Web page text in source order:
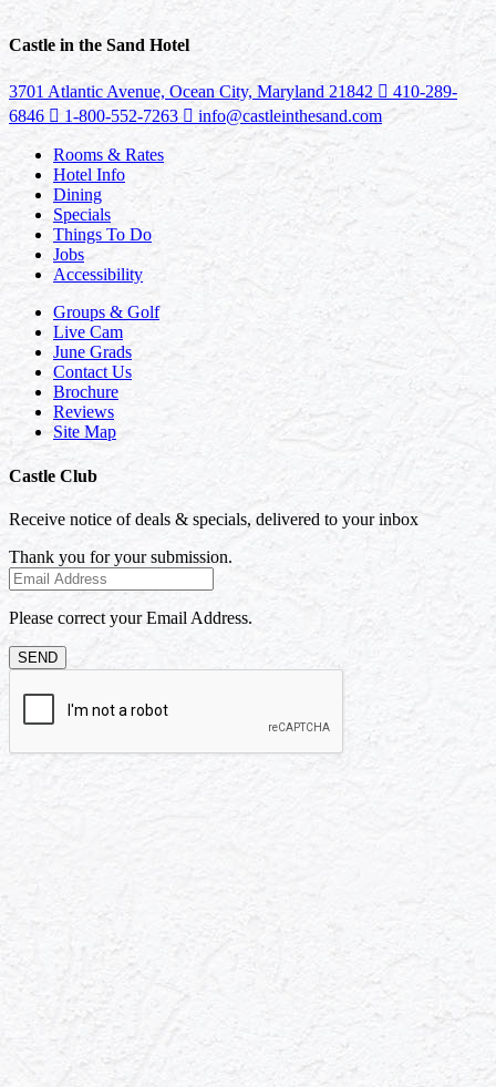
Castle in the Sand Hotel
3701 Atlantic Avenue, Ocean City, Maryland 21842
410-289-
6846
1-800-552-7263 info@castleinthesand.com
Rooms & Rates
Hotel Info
Dining
Specials
Things To Do
Jobs
Accessibility
Groups & Golf
Live Cam
June Grads
Contact Us
Brochure
Reviews
Site Map
Castle Club
Receive notice of deals & specials, delivered to your inbox
Thank you for your submission.
Please correct your Email Address.
SEND